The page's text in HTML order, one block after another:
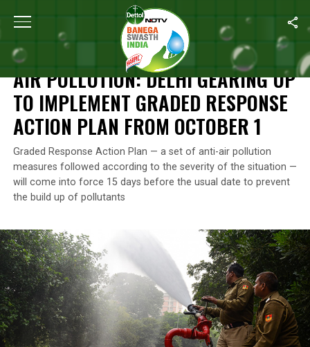
Home Air Pollution: Delhi Gearing Up To Implement
NEWS
AIR POLLUTION: DELHI GEARING UP
TO IMPLEMENT GRADED RESPONSE
ACTION PLAN FROM OCTOBER 1
Graded Response Action Plan — a set of anti-air pollution
measures followed according to the severity of the situation —
will come into force 15 days before the usual date to prevent
the build up of pollutants